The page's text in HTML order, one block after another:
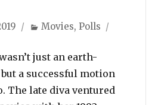
Categories
Movies,Polls
just an earth-
a successful motion
The late diva ventured